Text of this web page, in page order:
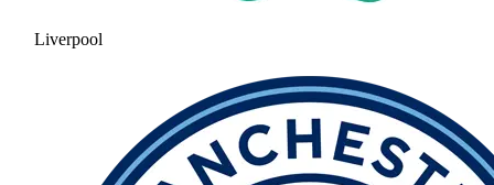
Liverpool